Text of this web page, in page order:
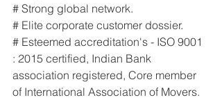
# Strong global network.
# Elite corporate customer dossier.
# Esteemed accreditation's - ISO 9001
: 2015 certified, Indian Bank
association registered, Core member
of International Association of Movers.